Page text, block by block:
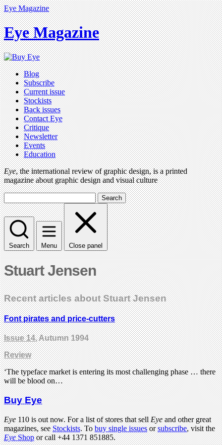
Eye Magazine
Eye Magazine
Blog
Subscribe
Current issue
Stockists
Back issues
Contact Eye
Critique
Newsletter
Events
Education
Eye, the international review of graphic design, is a printed
magazine about graphic design and visual culture
Search
Search Menu Close panel
Stuart Jensen
Recent articles about Stuart Jensen
Font pirates and price-cutters
Issue 14, Autumn 1994
Review
‘The typeface market is entering its most challenging phase … there
will be blood on…
Buy Eye
Eye110 is out now. For a list of stores that sellEyeand other great
magazines, seeStockists. Tobuy single issuesorsubscribe, visit the
EyeShopor call +44 1371 851885.